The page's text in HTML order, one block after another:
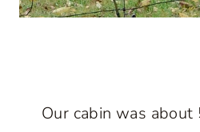
Our cabin was